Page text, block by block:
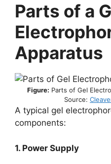
Parts of a
Apparatus
Figure: Parts of Gel
Source:
A typical gel
components:
1. Power Supply